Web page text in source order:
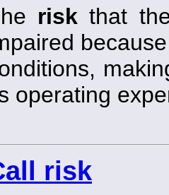
risk that
operating
risk